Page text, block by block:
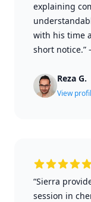
explaining
with his time
short notice.”
Reza G.
View
“Sierra
session in